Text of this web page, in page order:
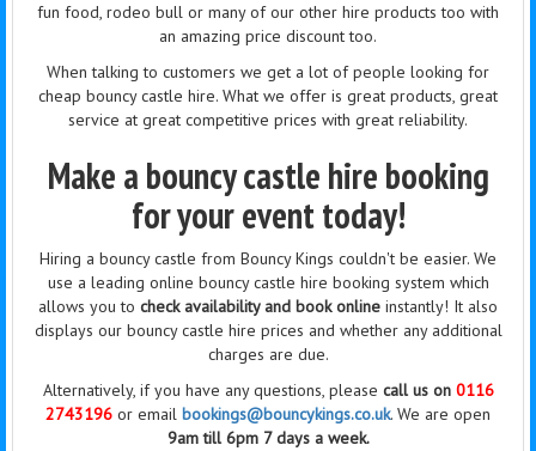
fun food, rodeo bull or many of our other hire products too with
an amazing price discount too.
When talking to customers we get a lot of people looking for
cheap bouncy castle hire. What we offer is great products, great
service at great competitive prices with great reliability.
Make a bouncy castle hire booking
for your event today!
Hiring a bouncy castle from Bouncy Kings couldn't be easier. We
use a leading online bouncy castle hire booking system which
allows you to check availability and book online instantly! It also
displays our bouncy castle hire prices and whether any additional
charges are due.
Alternatively, if you have any questions, please call us on 0116
2743196 or email bookings@bouncykings.co.uk. We are open
9am till 6pm 7 days a week.